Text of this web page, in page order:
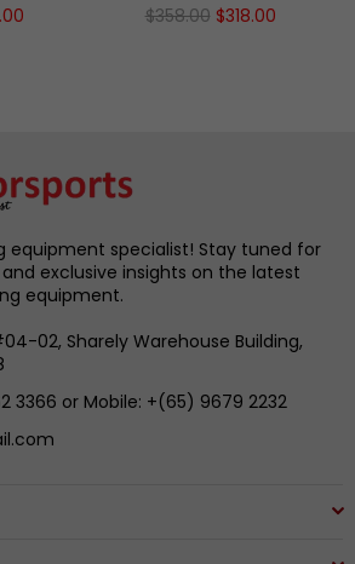
Regular
$358.00 $318.00
equipment specialist! Stay tuned for
exclusive insights on the latest
equipment.
02, Sharely Warehouse Building,
3366 or Mobile: +(65) 9679 2232